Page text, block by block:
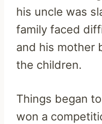
his uncle was
family faced
and his mother
the children.
Things began
won a